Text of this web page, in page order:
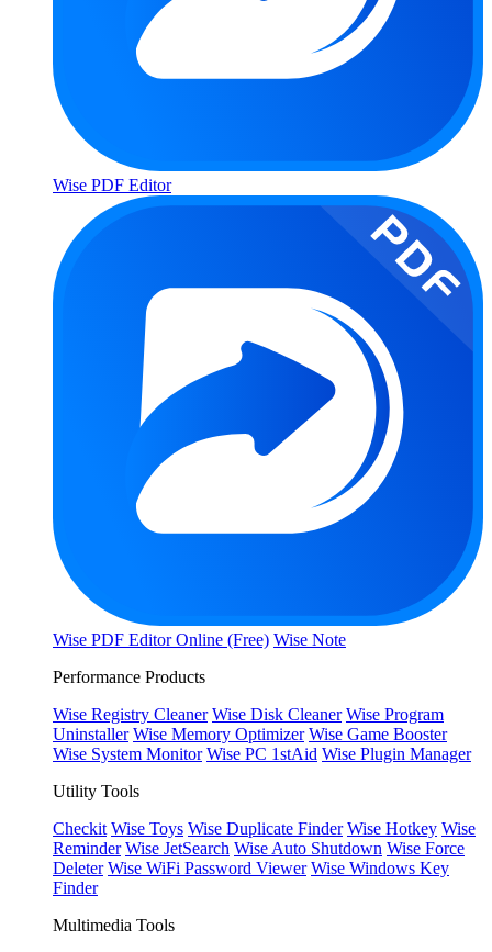
Wise PDF Editor
Wise PDF Editor Online (Free) Wise Note
Performance Products
Wise Registry Cleaner Wise Disk Cleaner Wise Program
Uninstaller Wise Memory Optimizer Wise Game Booster
Wise System Monitor Wise PC 1stAid Wise Plugin Manager
Utility Tools
Checkit Wise Toys Wise Duplicate Finder Wise Hotkey Wise
Reminder Wise JetSearch Wise Auto Shutdown Wise Force
Deleter Wise WiFi Password Viewer Wise Windows Key
Finder
Multimedia Tools